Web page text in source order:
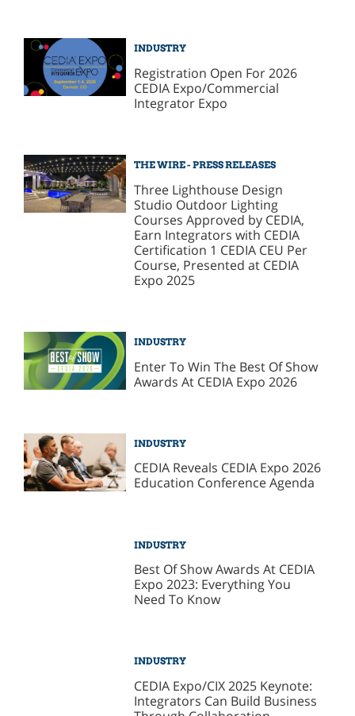
INDUSTRY
Registration Open For 2026
CEDIA Expo/Commercial
Integrator Expo
THE WIRE - PRESS RELEASES
Three Lighthouse Design
Studio Outdoor Lighting
Courses Approved by CEDIA,
Earn Integrators with CEDIA
Certification 1 CEDIA CEU Per
Course, Presented at CEDIA
Expo 2025
INDUSTRY
Enter To Win The Best Of Show
Awards At CEDIA Expo 2026
INDUSTRY
CEDIA Reveals CEDIA Expo 2026
Education Conference Agenda
INDUSTRY
Best Of Show Awards At CEDIA
Expo 2023: Everything You
Need To Know
INDUSTRY
CEDIA Expo/CIX 2025 Keynote:
Integrators Can Build Business